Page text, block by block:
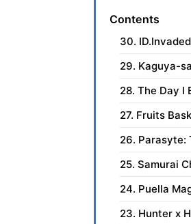
Contents
30. ID.Invaded
29. Kaguya-
28. The Day I
27. Fruits
26. Parasyte:
25. Samurai
24. Puella
23. Hunter x